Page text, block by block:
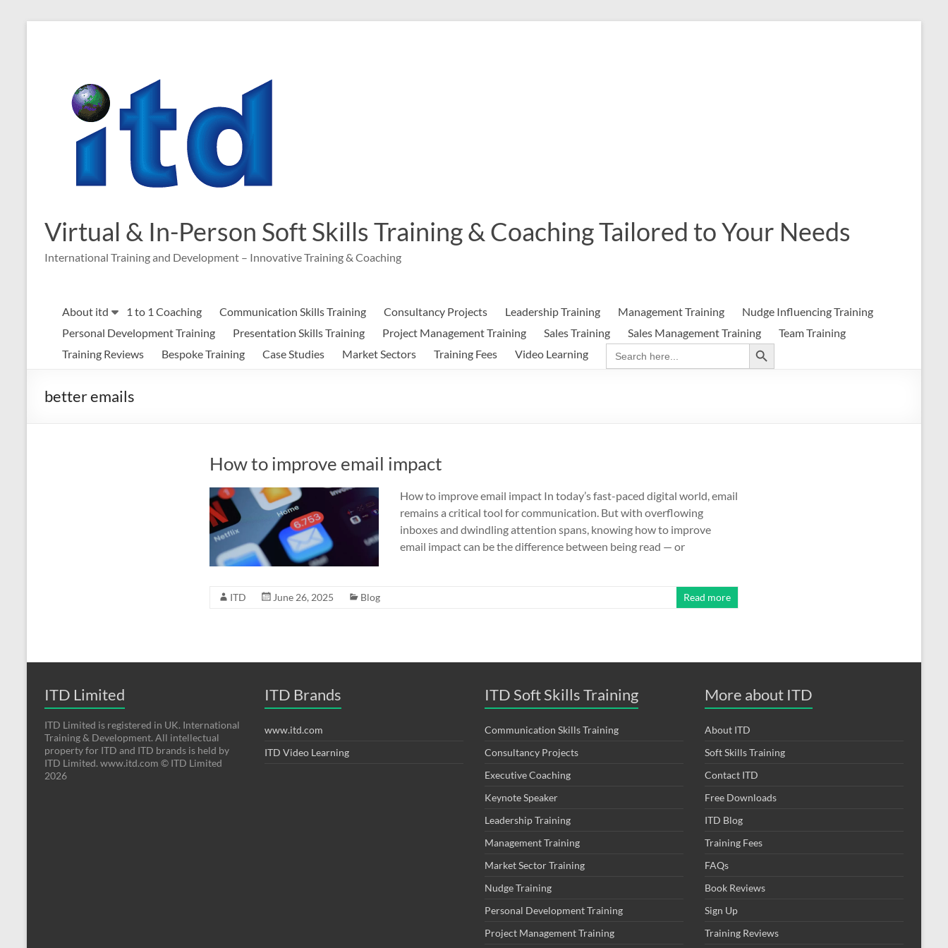
Virtual & In-Person Soft Skills Training & Coaching Tailored to Your Needs
International Training and Development – Innovative Training & Coaching
About itd 1 to 1 Coaching Communication Skills Training Consultancy Projects Leadership Training Management Training
Nudge Influencing Training
Personal Development Training
Presentation Skills Training Project Management Training Sales Training Sales Management Training
Team Training
Training Reviews
Bespoke Training Case Studies Market Sectors Training Fees Video Learning
Search
for:
Search Button
better emails
How to improve email impact
How to improve email impact In today’s fast-paced digital world, email
remains a critical tool for communication. But with overflowing
inboxes and dwindling attention spans, knowing how to improve
email impact can be the difference between being read — or
ITD June 26, 2025 Blog Read more
ITD Limited
ITD Limited is registered in UK. International
Training & Development. All intellectual
property for ITD and ITD brands is held by
ITD Limited. www.itd.com © ITD Limited
2026
ITD Brands
www.itd.com
ITD Video Learning
ITD Soft Skills Training
Communication Skills Training
Consultancy Projects
Executive Coaching
Keynote Speaker
Leadership Training
Management Training
Market Sector Training
Nudge Training
Personal Development Training
Project Management Training
More about ITD
About ITD
Soft Skills Training
Contact ITD
Free Downloads
ITD Blog
Training Fees
FAQs
Book Reviews
Sign Up
Training Reviews